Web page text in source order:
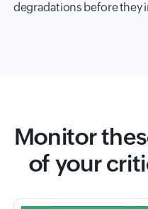
degradations before they
Monitor
of your